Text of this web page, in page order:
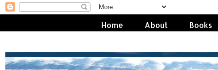
Home About Books